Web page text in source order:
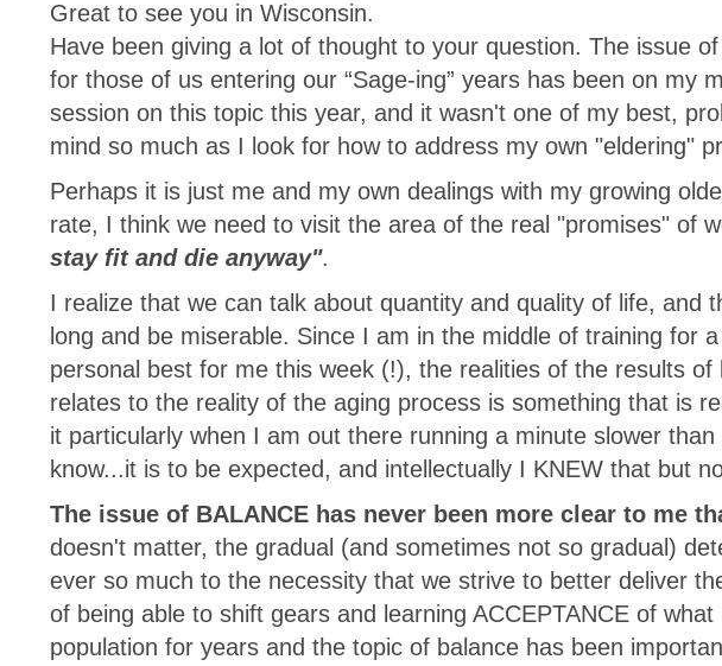
Great to see you in Wisconsin.
Have been giving a lot of thought to your question. The issue
for those of us entering our “Sage-ing” years has been on my
session on this topic this year, and it wasn't one of my best,
mind so much as I look for how to address my own "eldering"
Perhaps it is just me and my own dealings with my growing
rate, I think we need to visit the area of the real "promises" of
stay fit and die anyway".
I realize that we can talk about quantity and quality of life, and
long and be miserable. Since I am in the middle of training for
personal best for me this week (!), the realities of the results
relates to the reality of the aging process is something that is
it particularly when I am out there running a minute slower
know...it is to be expected, and intellectually I KNEW that but
The issue of BALANCE has never been more clear to me
doesn't matter, the gradual (and sometimes not so gradual)
ever so much to the necessity that we strive to better deliver
of being able to shift gears and learning ACCEPTANCE of
population for years and the topic of balance has been